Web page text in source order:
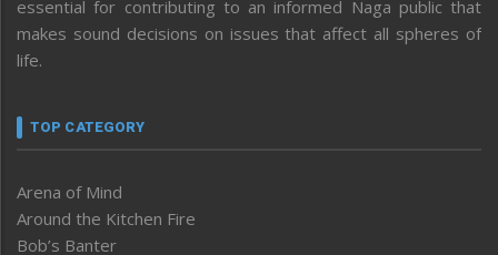
essential for contributing to an informed Naga public that
makes sound decisions on issues that affect all spheres of
life.
TOP CATEGORY
Arena of Mind
Around the Kitchen Fire
Bob’s Banter